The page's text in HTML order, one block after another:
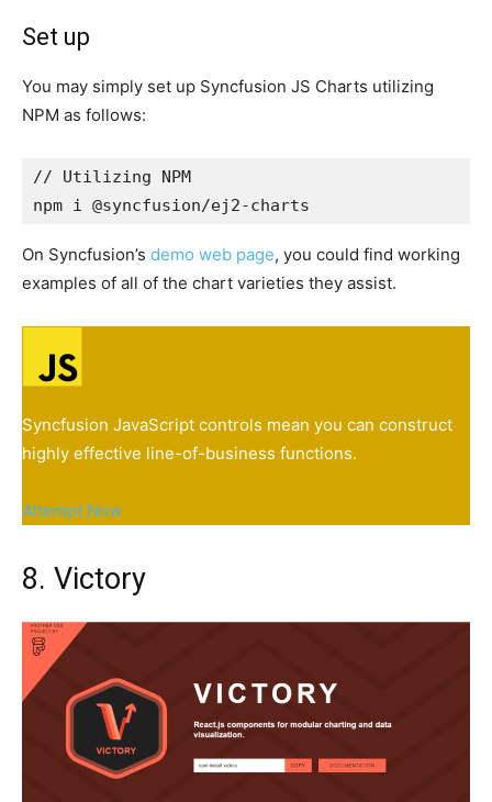
Set up
You may simply set up Syncfusion JS Charts utilizing
NPM as follows:
// Utilizing NPM
npm i @syncfusion/ej2-charts
On Syncfusion’s demo web page, you could find working
examples of all of the chart varieties they assist.
Syncfusion JavaScript controls mean you can construct
highly effective line-of-business functions.
Attempt Now
8. Victory